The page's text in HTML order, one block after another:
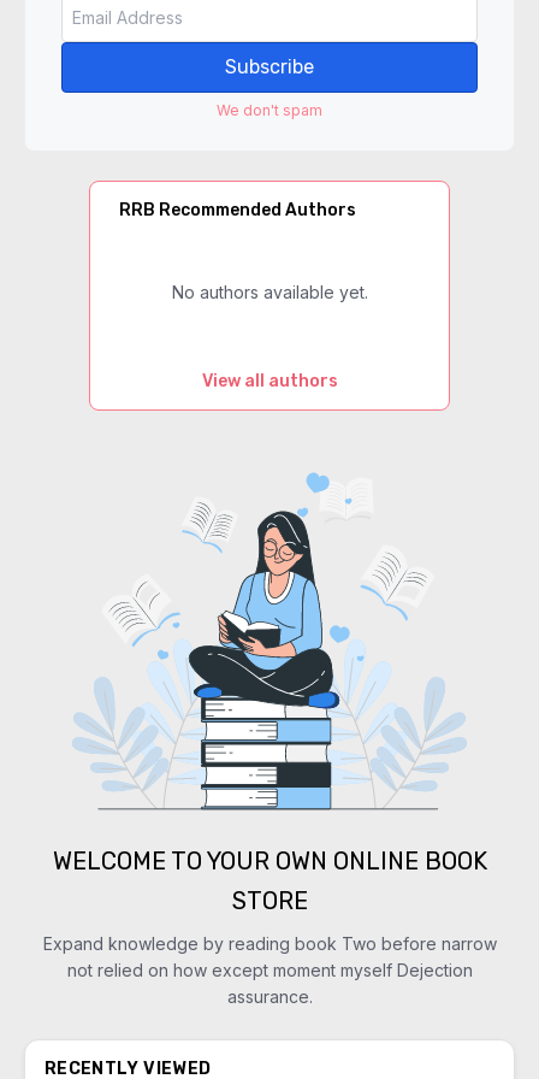
Subscribe
We don't spam
RRB Recommended Authors
No authors available yet.
View all authors
WELCOME TO YOUR OWN ONLINE BOOK
STORE
Expand knowledge by reading book Two before narrow
not relied on how except moment myself Dejection
assurance.
RECENTLY VIEWED